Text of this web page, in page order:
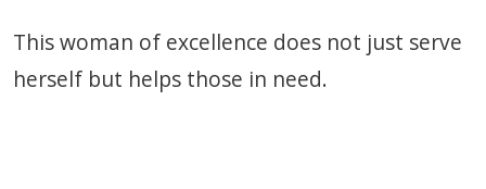
This woman of excellence does not just serve
herself but helps those in need.